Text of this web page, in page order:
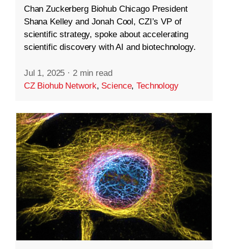
Chan Zuckerberg Biohub Chicago President
Shana Kelley and Jonah Cool, CZI’s VP of
scientific strategy, spoke about accelerating
scientific discovery with AI and biotechnology.
Jul 1, 2025 · 2 min read
CZ Biohub Network, Science,Technology